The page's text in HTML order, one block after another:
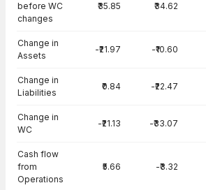
before WC
changes
₹35.85 ₹34.62
Change in
Assets
-₹21.97 -₹10.60
Change in
Liabilities
₹0.84 -₹22.47
Change in
WC
-₹21.13 -₹33.07
Cash flow
from
Operations
₹5.66 -₹3.32